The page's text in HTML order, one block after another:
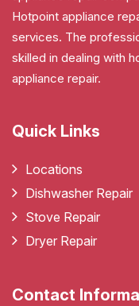
Hotpoint appliance
services. The
skilled in dealing with
appliance repair.
Quick Links
Locations
Dishwasher Repair
Stove Repair
Dryer Repair
Contact